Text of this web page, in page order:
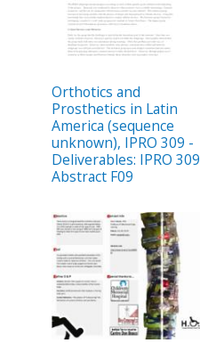
Orthotics and
Prosthetics in Latin
America (sequence
unknown), IPRO 309 -
Deliverables: IPRO 309
Abstract F09